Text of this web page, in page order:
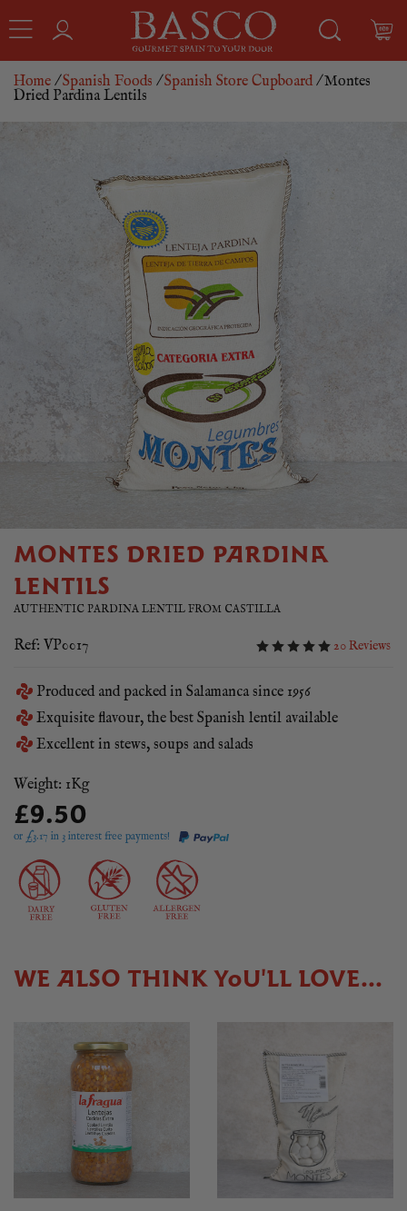
Home /Spanish Foods /Spanish Store Cupboard / Montes
Dried Pardina Lentils
MONTES DRIED PARDINA
LENTILS
AUTHENTIC PARDINA LENTIL FROM CASTILLA
Ref: VP0017 20 Reviews
Produced and packed in Salamanca since 1956
Exquisite flavour, the best Spanish lentil available
Excellent in stews, soups and salads
Weight: 1Kg
£9.50
or £3.17 in 3 interest free payments!
WE ALSO THINK YOU'LL LOVE...